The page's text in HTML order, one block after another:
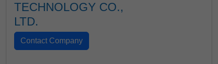
TECHNOLOGY CO.,
LTD.